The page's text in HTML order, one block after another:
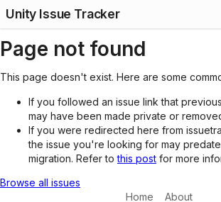
Unity Issue Tracker
Page not found
This page doesn't exist. Here are some
If you followed an issue link that
may have been made private or
If you were redirected here from
the issue you're looking for may
migration. Refer tothis post for more
Browse all issues
Home
About